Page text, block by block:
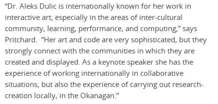
“Dr. Aleks Dulic is internationally known for her work in
interactive art, especially in the areas of inter-cultural
community, learning, performance, and computing,” says
Pritchard. “Her art and code are very sophisticated, but they
strongly connect with the communities in which they are
created and displayed. As a keynote speaker she has the
experience of working internationally in collaborative
situations, but also the experience of carrying out research-
creation locally, in the Okanagan.”